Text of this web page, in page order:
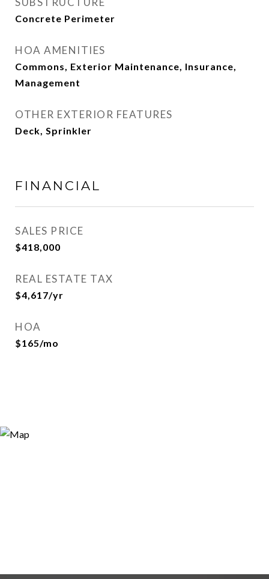
Concrete Perimeter
HOA AMENITIES
Commons, Exterior Maintenance, Insurance,
Management
OTHER EXTERIOR FEATURES
Deck, Sprinkler
FINANCIAL
SALES PRICE
$418,000
REAL ESTATE TAX
$4,617/yr
HOA
$165/mo